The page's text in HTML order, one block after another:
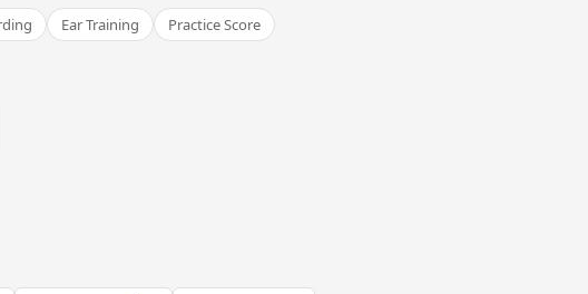
Ear Training
Practice Score